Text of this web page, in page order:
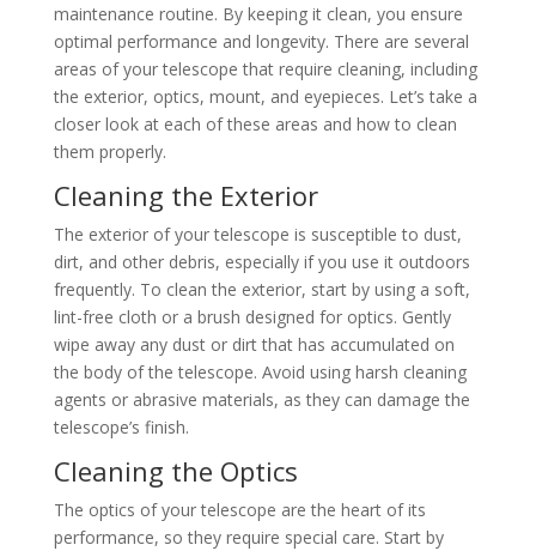
maintenance routine. By keeping it clean, you ensure
optimal performance and longevity. There are several
areas of your telescope that require cleaning, including
the exterior, optics, mount, and eyepieces. Let’s take a
closer look at each of these areas and how to clean
them properly.
Cleaning the Exterior
The exterior of your telescope is susceptible to dust,
dirt, and other debris, especially if you use it outdoors
frequently. To clean the exterior, start by using a soft,
lint-free cloth or a brush designed for optics. Gently
wipe away any dust or dirt that has accumulated on
the body of the telescope. Avoid using harsh cleaning
agents or abrasive materials, as they can damage the
telescope’s finish.
Cleaning the Optics
The optics of your telescope are the heart of its
performance, so they require special care. Start by